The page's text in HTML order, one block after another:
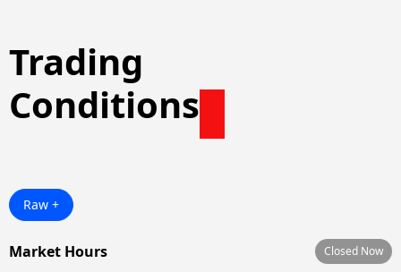
Trading
Conditions
Raw +
Market Hours Closed Now